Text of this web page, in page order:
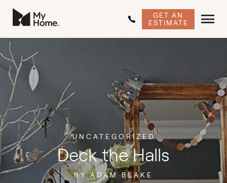
GET AN
ESTIMATE
UNCATEGORIZED
Deck the Halls
BY ADAM BLAKE